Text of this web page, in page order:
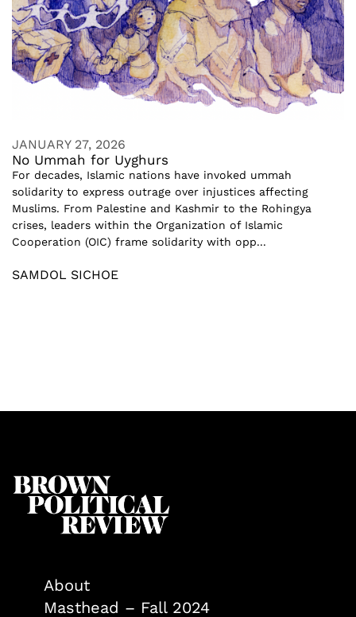
JANUARY 27, 2026
No Ummah for Uyghurs
For decades, Islamic nations have invoked ummah
solidarity to express outrage over injustices affecting
Muslims. From Palestine and Kashmir to the Rohingya
crises, leaders within the Organization of Islamic
Cooperation (OIC) frame solidarity with opp...
SAMDOL SICHOE
About
Masthead – Fall 2024